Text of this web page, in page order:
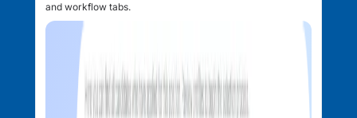
and workflow tabs.